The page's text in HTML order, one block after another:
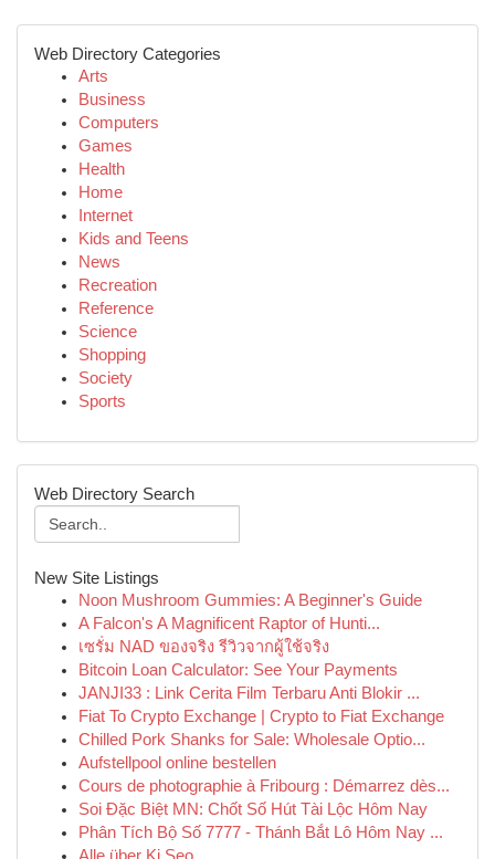
Web Directory Categories
Arts
Business
Computers
Games
Health
Home
Internet
Kids and Teens
News
Recreation
Reference
Science
Shopping
Society
Sports
Web Directory Search
New Site Listings
Noon Mushroom Gummies: A Beginner's Guide
A Falcon's A Magnificent Raptor of Hunti...
เซรั่ม NAD ของจริง รีวิวจากผู้ใช้จริง
Bitcoin Loan Calculator: See Your Payments
JANJI33 : Link Cerita Film Terbaru Anti Blokir ...
Fiat To Crypto Exchange | Crypto to Fiat Exchange
Chilled Pork Shanks for Sale: Wholesale Optio...
Aufstellpool online bestellen
Cours de photographie à Fribourg : Démarrez dès...
Soi Đặc Biệt MN: Chốt Số Hút Tài Lộc Hôm Nay
Phân Tích Bộ Số 7777 - Thánh Bắt Lô Hôm Nay ...